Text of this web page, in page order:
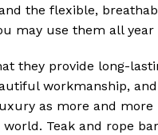
the flexible,
may use them all year
they provide long-
workmanship,
as more and
Teak and rope